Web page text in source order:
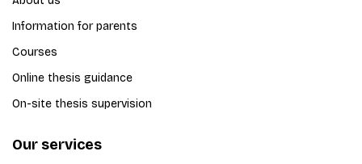
Information for parents
Courses
Online thesis guidance
On-site thesis supervision
Our services